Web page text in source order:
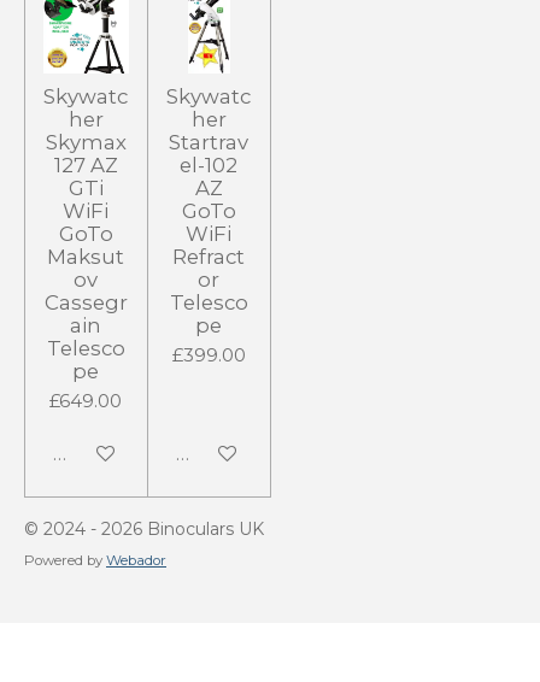
Skywatc
her
Skymax
127 AZ
GTi
WiFi
GoTo
Maksut
ov
Cassegr
ain
Telesco
pe
£649.00
Add to cart
Skywatc
her
Startrav
el-102
AZ
GoTo
WiFi
Refract
or
Telesco
pe
£399.00
Add to cart
© 2024 - 2026 Binoculars UK
Powered by Webador